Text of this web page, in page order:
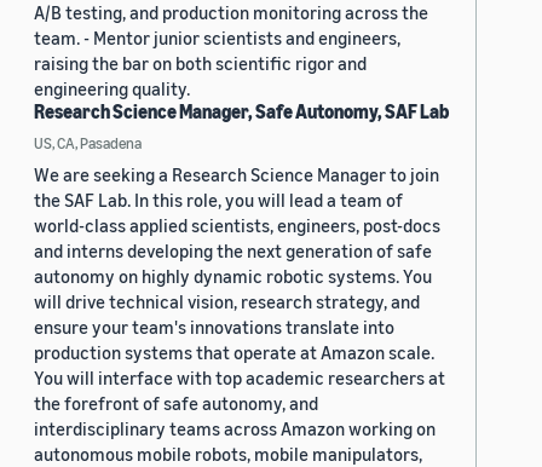
A/B testing, and production monitoring across the
team. - Mentor junior scientists and engineers,
raising the bar on both scientific rigor and
engineering quality.
Research Science Manager, Safe Autonomy, SAF Lab
US, CA, Pasadena
We are seeking a Research Science Manager to join
the SAF Lab. In this role, you will lead a team of
world-class applied scientists, engineers, post-docs
and interns developing the next generation of safe
autonomy on highly dynamic robotic systems. You
will drive technical vision, research strategy, and
ensure your team's innovations translate into
production systems that operate at Amazon scale.
You will interface with top academic researchers at
the forefront of safe autonomy, and
interdisciplinary teams across Amazon working on
autonomous mobile robots, mobile manipulators,